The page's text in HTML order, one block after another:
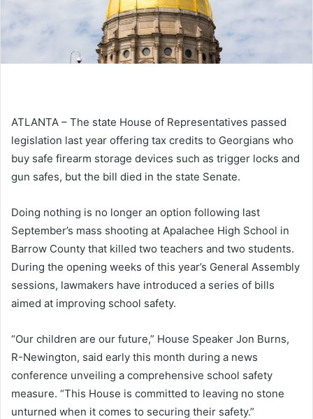
ATLANTA – The state House of Representatives passed
legislation last year offering tax credits to Georgians who
buy safe firearm storage devices such as trigger locks and
gun safes, but the bill died in the state Senate.
Doing nothing is no longer an option following last
September’s mass shooting at Apalachee High School in
Barrow County that killed two teachers and two students.
During the opening weeks of this year’s General Assembly
sessions, lawmakers have introduced a series of bills
aimed at improving school safety.
“Our children are our future,” House Speaker Jon Burns,
R-Newington, said early this month during a news
conference unveiling a comprehensive school safety
measure. “This House is committed to leaving no stone
unturned when it comes to securing their safety.”